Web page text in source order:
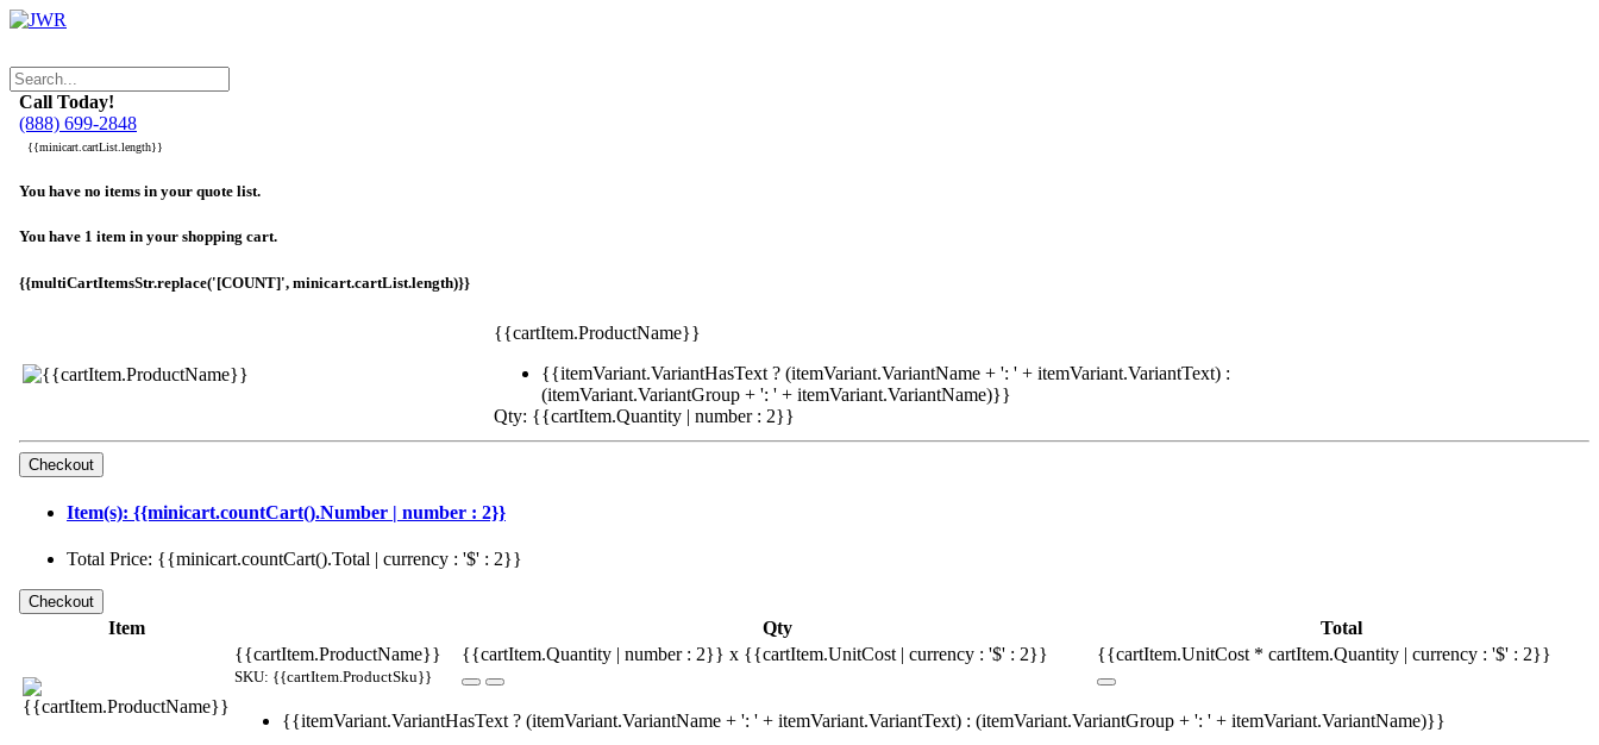
Call Today!
(888) 699-2848
{{minicart.cartList.length}}
You have no items in your quote list.
You have 1 item in your shopping cart.
{{multiCartItemsStr.replace('[COUNT]', minicart.cartList.length)}}
{{cartItem.ProductName}}
{{itemVariant.VariantHasText ? (itemVariant.VariantName + ': ' + itemVariant.VariantText) :
(itemVariant.VariantGroup + ': ' + itemVariant.VariantName)}}
Qty: {{cartItem.Quantity | number : 2}}
Item(s): {{minicart.countCart().Number | number : 2}}
Total Price: {{minicart.countCart().Total | currency : '$' : 2}}
Item Qty
Total
{{cartItem.ProductName}}
SKU: {{cartItem.ProductSku}}
{{cartItem.Quantity | number : 2}} x {{cartItem.UnitCost | currency : '$' : 2}} {{cartItem.UnitCost * cartItem.Quantity | currency : '$' : 2}}
{{itemVariant.VariantHasText ? (itemVariant.VariantName + ': ' + itemVariant.VariantText) : (itemVariant.VariantGroup + ': ' + itemVariant.VariantName)}}